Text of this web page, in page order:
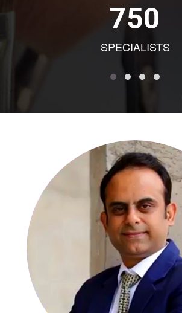
750
SPECIALISTS